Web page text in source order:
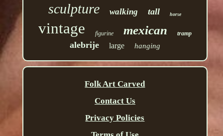
sculpture walking tall horse
vintage figurine mexican tramp
alebrije large hanging
Folk Art Carved
Contact Us
Privacy Policies